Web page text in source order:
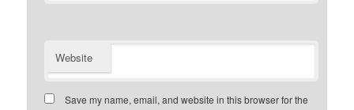
Website
Save my name, email, and website in this browser for the